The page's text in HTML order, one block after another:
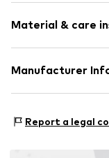
Letters
Material & care
Composition:
Manufacturer
2497 GB Den Haag
Report a legal